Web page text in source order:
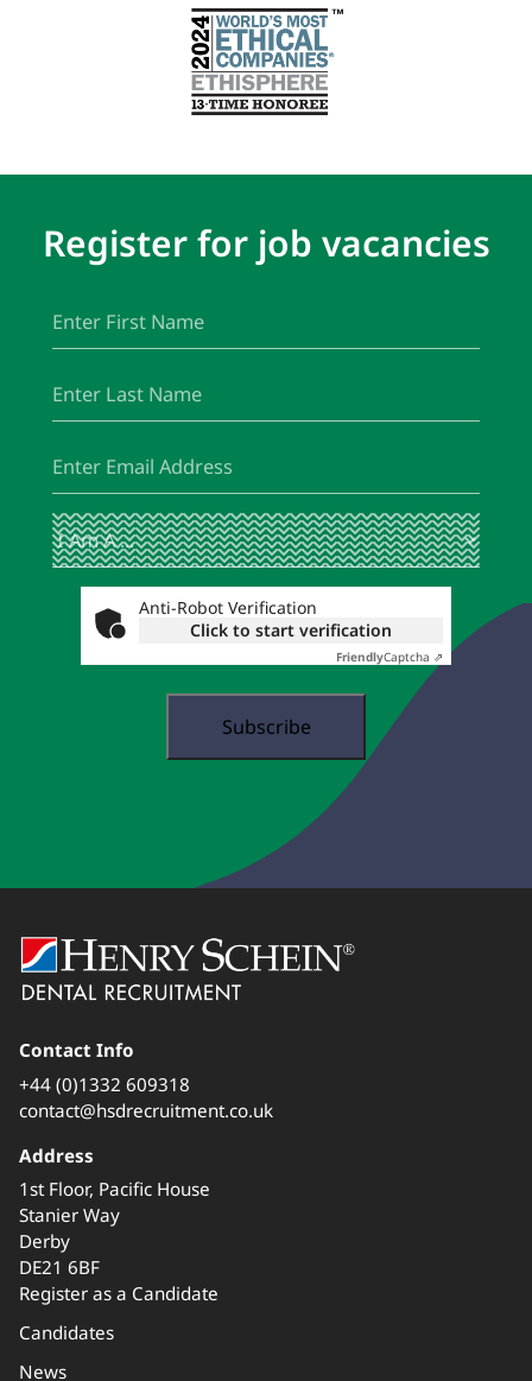
Register for job vacancies
Name
Name
I
Am
A
(Required)
Anti-Robot Verification
Click to start verification
FriendlyCaptcha ⇗
Contact Info
+44 (0)1332 609318
contact@hsdrecruitment.co.uk
Address
1st Floor, Pacific House
Stanier Way
Derby
DE21 6BF
Register as a Candidate
Candidates
News